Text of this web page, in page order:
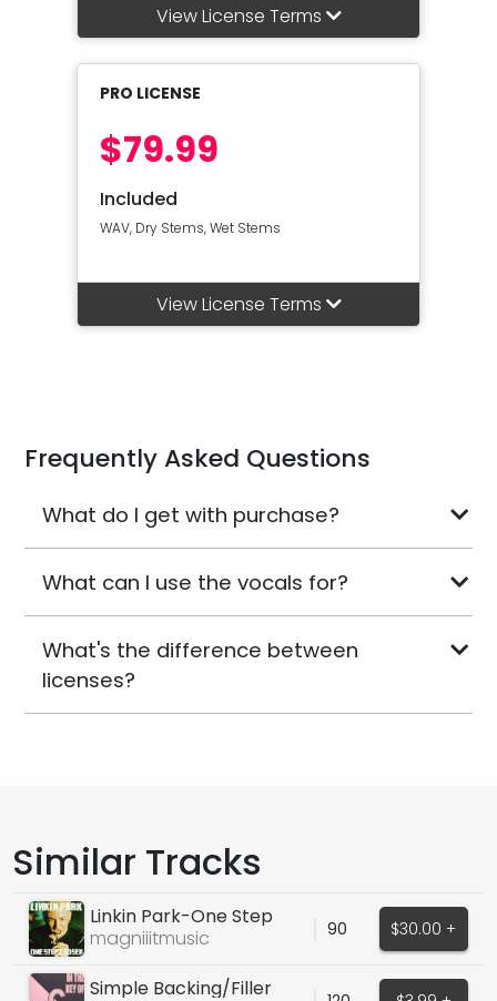
View License Terms
PRO LICENSE
$79.99
Included
WAV, Dry Stems, Wet Stems
View License Terms
Frequently Asked Questions
What do I get with purchase?
What can I use the vocals for?
What's the difference between
licenses?
Similar Tracks
Linkin Park-One Step
Closer
magniiitmusic 90 $30.00 +
Simple Backing/Filler